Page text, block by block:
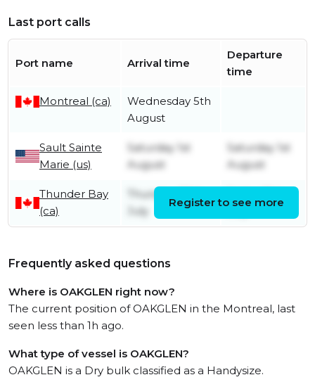
Last port calls
Port name Arrival time
Departure
time
Montreal (ca)
Wednesday 5th
August
Sault Sainte
Marie (us)
Saturday 1st
August
Saturday 1st
August
Thunder Bay
(ca)
Thursday 30th
July
July
Register to see more
Frequently asked questions
Where is OAKGLEN right now?
The current position of OAKGLEN in the Montreal, last
seen less than 1h ago.
What type of vessel is OAKGLEN?
OAKGLEN is a Dry bulk classified as a Handysize.